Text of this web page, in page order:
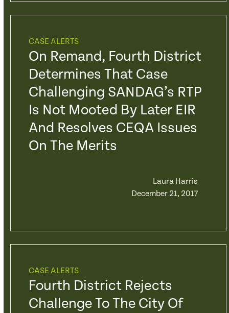
CASE ALERTS
On Remand, Fourth District
Determines That Case
Challenging SANDAG’s RTP
Is Not Mooted By Later EIR
And Resolves CEQA Issues
On The Merits
Laura Harris
December 21, 2017
CASE ALERTS
Fourth District Rejects
Challenge To The City Of